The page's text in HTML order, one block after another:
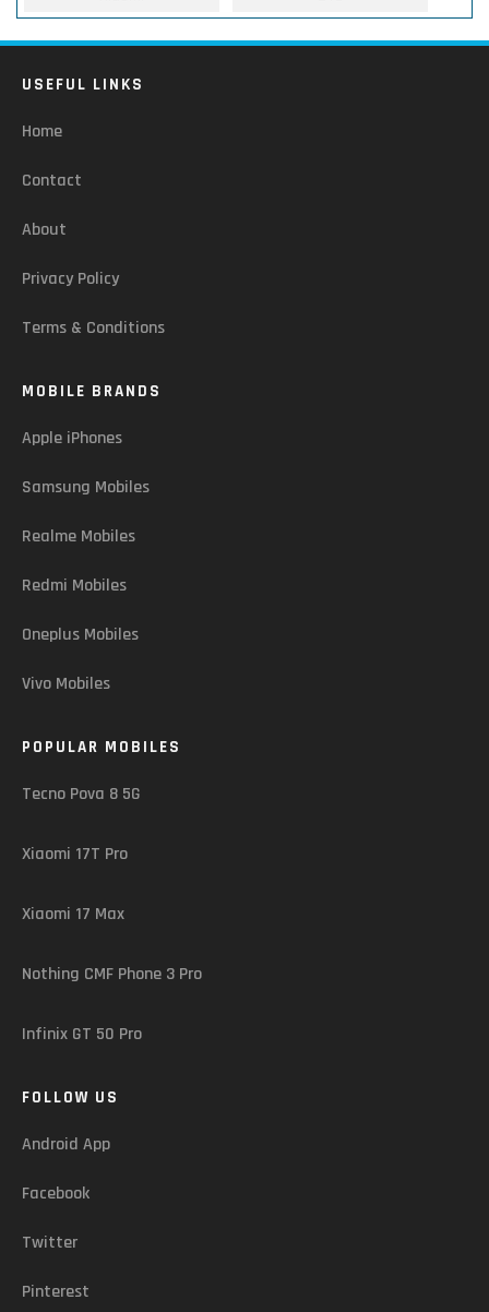
USEFUL LINKS
Home
Contact
About
Privacy Policy
Terms & Conditions
MOBILE BRANDS
Apple iPhones
Samsung Mobiles
Realme Mobiles
Redmi Mobiles
Oneplus Mobiles
Vivo Mobiles
POPULAR MOBILES
Tecno Pova 8 5G
Xiaomi 17T Pro
Xiaomi 17 Max
Nothing CMF Phone 3 Pro
Infinix GT 50 Pro
FOLLOW US
Android App
Facebook
Twitter
Pinterest